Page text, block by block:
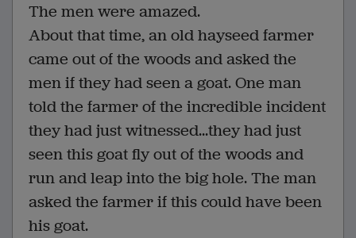
The men were amazed.
About that time, an old hayseed farmer
came out of the woods and asked the
men if they had seen a goat. One man
told the farmer of the incredible incident
they had just witnessed...they had just
seen this goat fly out of the woods and
run and leap into the big hole. The man
asked the farmer if this could have been
his goat.